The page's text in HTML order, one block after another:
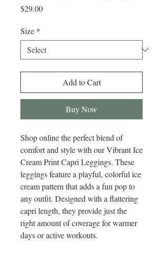
$29.00Price
Size *
Add to Cart
Buy Now
Shop online the perfect blend of
comfort and style with our Vibrant Ice
Cream Print Capri Leggings. These
leggings feature a playful, colorful ice
cream pattern that adds a fun pop to
any outfit. Designed with a flattering
capri length, they provide just the
right amount of coverage for warmer
days or active workouts.